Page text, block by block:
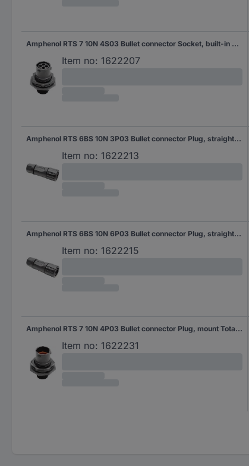
Amphenol RTS 7 10N 4S03 Bullet connector Socket, built-in Total number of pins: 4 Series (round connectors): Ecomate Aquarius 1 pc(s)
Item no: 1622207
Amphenol RTS 6BS 10N 3P03 Bullet connector Plug, straight Total number of pins: 3 Series (round connectors): Ecomate Aquarius 1 pc(s)
Item no: 1622213
Amphenol RTS 6BS 10N 6P03 Bullet connector Plug, straight Total number of pins: 6 Series (round connectors): Ecomate Aquarius 1 pc(s)
Item no: 1622215
Amphenol RTS 7 10N 4P03 Bullet connector Plug, mount Total number of pins: 4 Series (round connectors): Ecomate Aquarius 1 pc(s)
Item no: 1622231